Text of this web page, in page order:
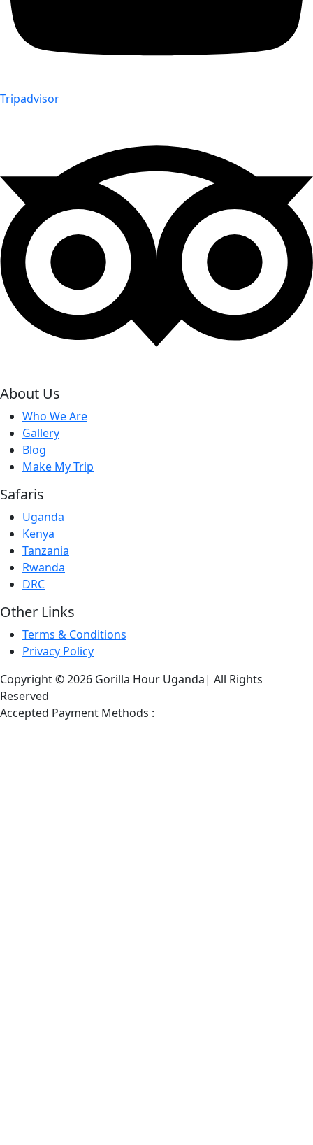
Tripadvisor
About Us
Who We Are
Gallery
Blog
Make My Trip
Safaris
Uganda
Kenya
Tanzania
Rwanda
DRC
Other Links
Terms & Conditions
Privacy Policy
Copyright © 2026 Gorilla Hour Uganda| All Rights
Reserved
Accepted Payment Methods :